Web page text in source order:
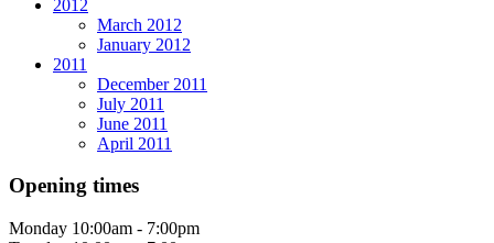
2012
March 2012
January 2012
2011
December 2011
July 2011
June 2011
April 2011
Opening times
Monday 10:00am - 7:00pm